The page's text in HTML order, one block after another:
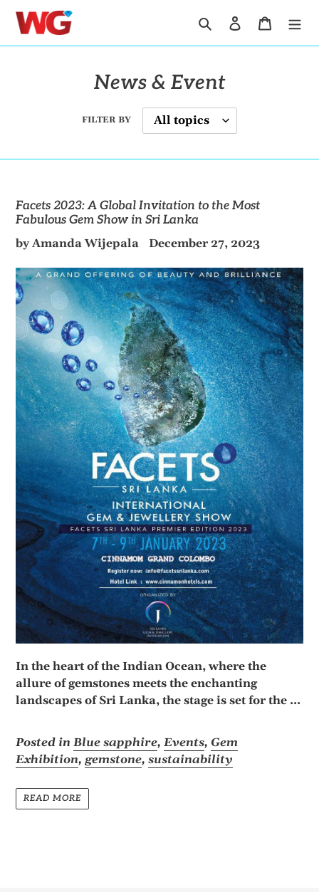
Skip
content
Search Log in Cart
News & Event
FILTER BY
Facets 2023: A Global Invitation to the Most
Fabulous Gem Show in Sri Lanka
by Amanda Wijepala
December 27, 2023
In the heart of the Indian Ocean, where the
allure of gemstones meets the enchanting
landscapes of Sri Lanka, the stage is set for the ...
Posted in Blue sapphire, Events, Gem
Exhibition, gemstone, sustainability
READ MORE